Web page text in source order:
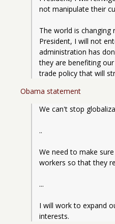
not manipulate their
The world is changing
President, I will not
administration has
they are benefiting
trade policy that will
Obama statement
We can't stop
..
We need to make
workers so that they
...
I will work to expand
interests.